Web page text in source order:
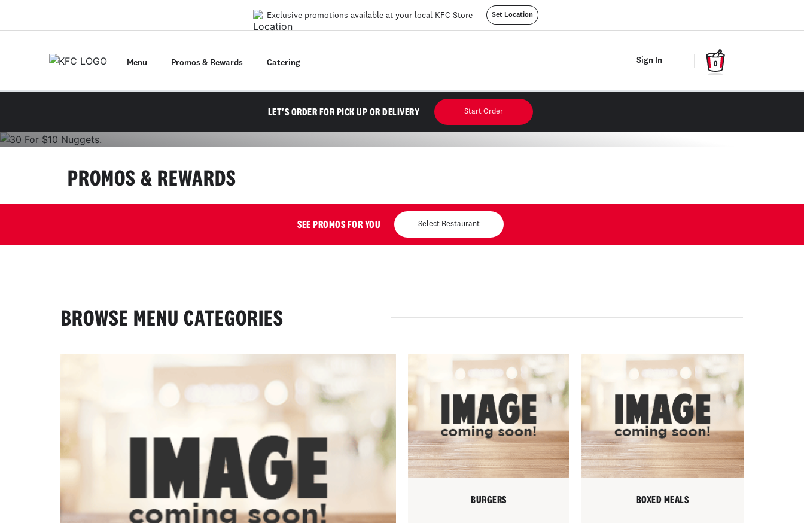
Exclusive promotions available at your local KFC Store Set Location
Menu Promos & Rewards Catering Sign In 0
LET'S ORDER FOR PICK UP OR DELIVERY Start Order
Pick up only via the app until 03/08/26. Max 1 redemption. Until 10pm. No sauce included.
PROMOS & REWARDS
SEE PROMOS FOR YOU Select Restaurant
BROWSE MENU CATEGORIES
BURGERS BOXED MEALS